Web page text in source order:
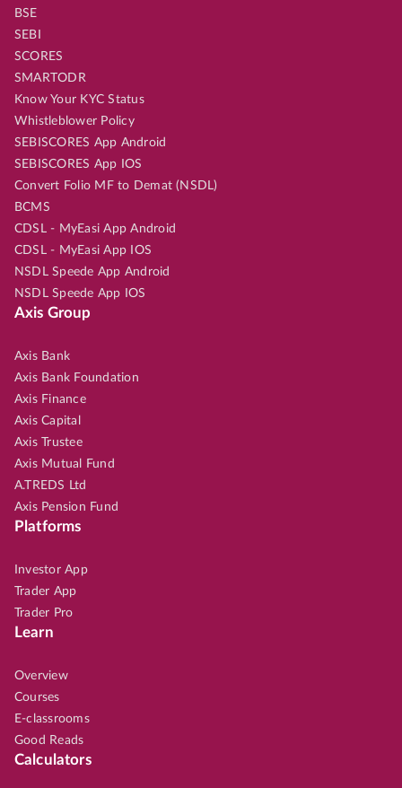
BSE
SEBI
SCORES
SMARTODR
Know Your KYC Status
Whistleblower Policy
SEBISCORES App Android
SEBISCORES App IOS
Convert Folio MF to Demat (NSDL)
BCMS
CDSL - MyEasi App Android
CDSL - MyEasi App IOS
NSDL Speede App Android
NSDL Speede App IOS
Axis Group
Axis Bank
Axis Bank Foundation
Axis Finance
Axis Capital
Axis Trustee
Axis Mutual Fund
A.TREDS Ltd
Axis Pension Fund
Platforms
Investor App
Trader App
Trader Pro
Learn
Overview
Courses
E-classrooms
Good Reads
Calculators